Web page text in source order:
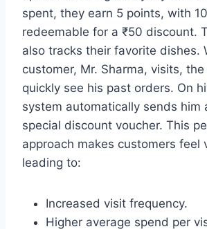
spent, they earn 5 points, with
redeemable for a ₹50 discount.
also tracks their favorite dishes.
customer, Mr. Sharma, visits,
quickly see his past orders. On
system automatically sends him
special discount voucher. This
approach makes customers feel
leading to:
Increased visit frequency.
Higher average spend per